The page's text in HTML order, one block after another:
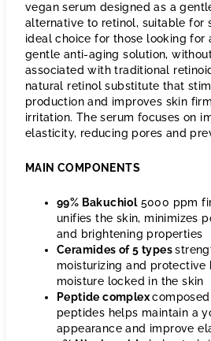
vegan serum designed as a
alternative to retinol, suitable for
ideal choice for those looking for
gentle anti-aging solution,
associated with traditional
natural retinol substitute that
production and improves skin
irritation. The serum focuses on
elasticity, reducing pores and
MAIN COMPONENTS
99% Bakuchiol5000 ppm
unifies the skin, minimizes
and brightening properties
Ceramides of 5 types
moisturizing and protective
moisture locked in the skin
Peptide complex
peptides helps maintain a
appearance and improve